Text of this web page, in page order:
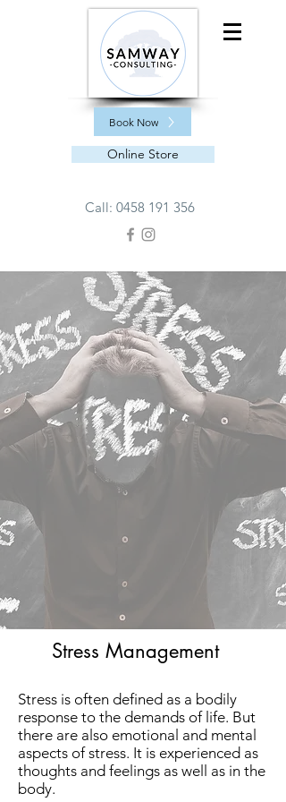
Book Now
Online Store
Call: 0458 191 356
Stress Management
Stress is often defined as a bodily
response to the demands of life. But
there are also emotional and mental
aspects of stress. It is experienced as
thoughts and feelings as well as in the
body.